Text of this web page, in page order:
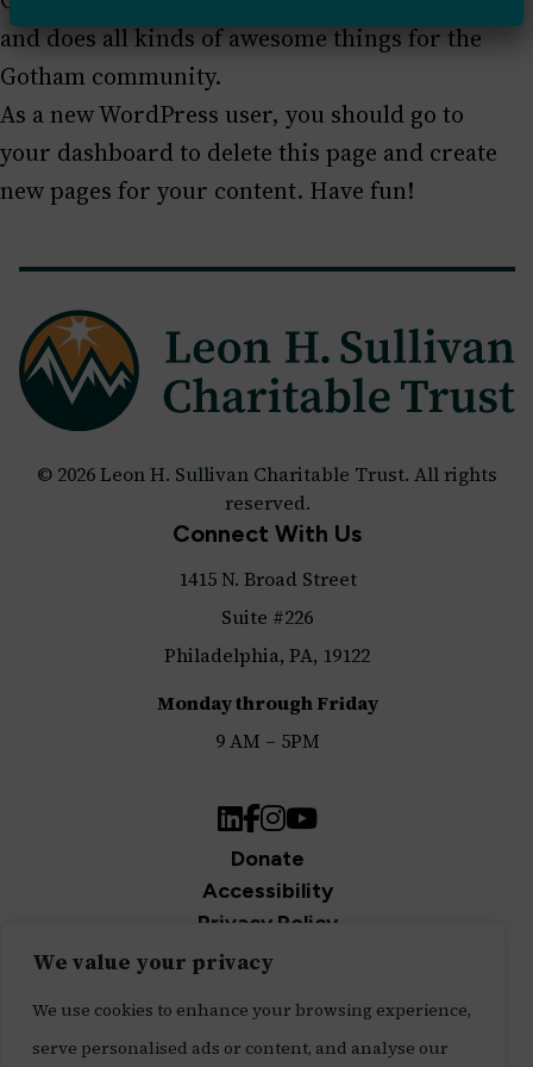
We value your privacy
We use cookies to enhance your browsing experience,
serve personalised ads or content, and analyse our
and does all kinds of awesome things for the
Gotham community.
As a new WordPress user, you should go to
your dashboardto delete this page and create
new pages for your content. Have fun!
© 2026 Leon H. Sullivan Charitable Trust. All rights
reserved.
Connect With Us
1415 N. Broad Street
Suite #226
Philadelphia, PA, 19122
Monday through Friday
9 AM – 5PM
LinkedIn
Facebook
Instagram
YouTube
Donate
Accessibility
Privacy Policy
Join Our Newsletter
updates.